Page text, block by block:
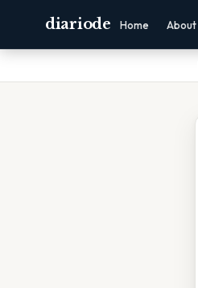
diariode Home About